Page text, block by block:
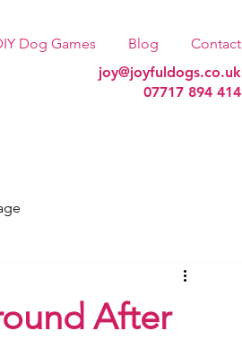
Dog Games Blog
Contact
joy@joyfuldogs.co.uk
07717 894 414
After